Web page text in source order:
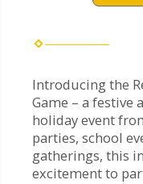
Introducing the
Game – a festive
holiday event
parties, school
gatherings, this
excitement to